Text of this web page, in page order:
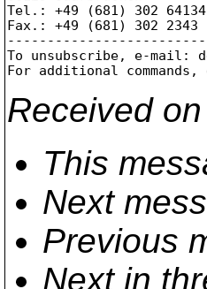
Tel.: +49 (681) 302 64134
Fax.: +49 (681) 302 2343
To unsubscribe, e-mail:
For additional
Received on
This
Next
Previous
Next in